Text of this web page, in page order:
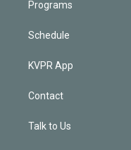
Programs
Schedule
KVPR App
Contact
Talk to Us